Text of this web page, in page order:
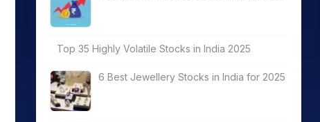
Top 35 Highly Volatile Stocks in India 2025
6 Best Jewellery Stocks in India for 2025